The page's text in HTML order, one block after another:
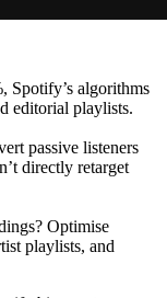
Spotify’s algorithms
editorial playlists.
passive listeners
directly retarget
Optimise
playlists, and